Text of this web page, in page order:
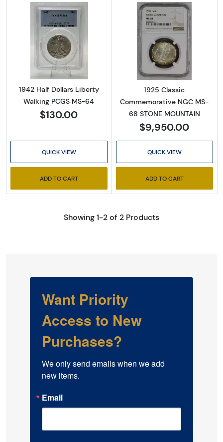
Read more about1942 Half Dollars Liberty
1942 Half Dollars Liberty
Walking PCGS MS-64
$130.00
QUICK VIEW
ADD TO CART
Read more
1925 Classic
Commemorative NGC MS-
68 STONE MOUNTAIN
$9,950.00
QUICK VIEW
ADD TO CART
Showing 1-2 of 2 Products
Want Priority
Access to New
Purchases?
We only send emails when we add
new items.
Email